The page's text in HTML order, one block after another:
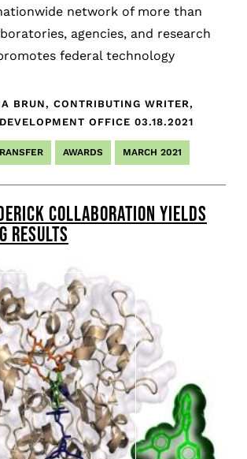
network of more than
agencies, and research
federal technology
BRUN, CONTRIBUTING WRITER,
OFFICE 03.18.2021
AWARDS MARCH 2021
COLLABORATION YIELDS
RESULTS